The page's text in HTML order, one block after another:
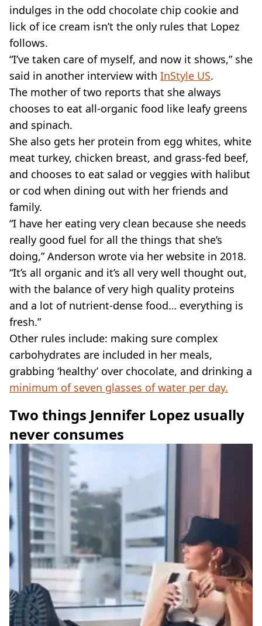
indulges in the odd chocolate chip cookie and
lick of ice cream isn’t the only rules that Lopez
follows.
“I’ve taken care of myself, and now it shows,” she
said in another interview with InStyle US.
The mother of two reports that she always
chooses to eat all-organic food like leafy greens
and spinach.
She also gets her protein from egg whites, white
meat turkey, chicken breast, and grass-fed beef,
and chooses to eat salad or veggies with halibut
or cod when dining out with her friends and
family.
“I have her eating very clean because she needs
really good fuel for all the things that she’s
doing,” Anderson wrote via her website in 2018.
“It’s all organic and it’s all very well thought out,
with the balance of very high quality proteins
and a lot of nutrient-dense food… everything is
fresh.”
Other rules include: making sure complex
carbohydrates are included in her meals,
grabbing ‘healthy’ over chocolate, and drinking a
minimum of seven glasses of water per day.
Two things Jennifer Lopez usually
never consumes